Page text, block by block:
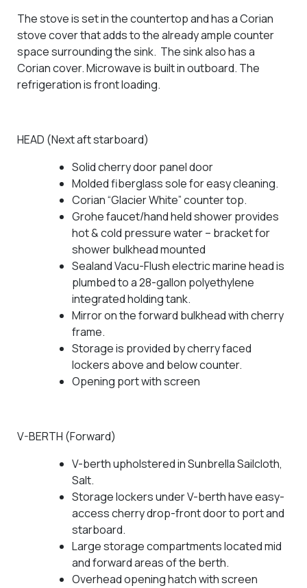
The stove is set in the countertop and has a Corian
stove cover that adds to the already ample counter
space surrounding the sink. The sink also has a
Corian cover. Microwave is built in outboard. The
refrigeration is front loading.
HEAD (Next aft starboard)
Solid cherry door panel door
Molded fiberglass sole for easy cleaning.
Corian “Glacier White” counter top.
Grohe faucet/hand held shower provides
hot & cold pressure water – bracket for
shower bulkhead mounted
Sealand Vacu-Flush electric marine head is
plumbed to a 28-gallon polyethylene
integrated holding tank.
Mirror on the forward bulkhead with cherry
frame.
Storage is provided by cherry faced
lockers above and below counter.
Opening port with screen
V-BERTH (Forward)
V-berth upholstered in Sunbrella Sailcloth,
Salt.
Storage lockers under V-berth have easy-
access cherry drop-front door to port and
starboard.
Large storage compartments located mid
and forward areas of the berth.
Overhead opening hatch with screen